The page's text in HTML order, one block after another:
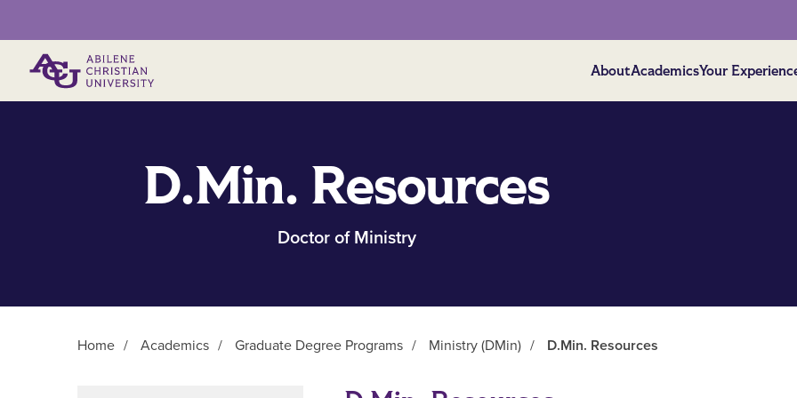
AboutAcademicsYour
D.Min. Resources
Doctor of Ministry
Home / Academics / Graduate Degree Programs / Ministry (DMin) / D.Min. Resources